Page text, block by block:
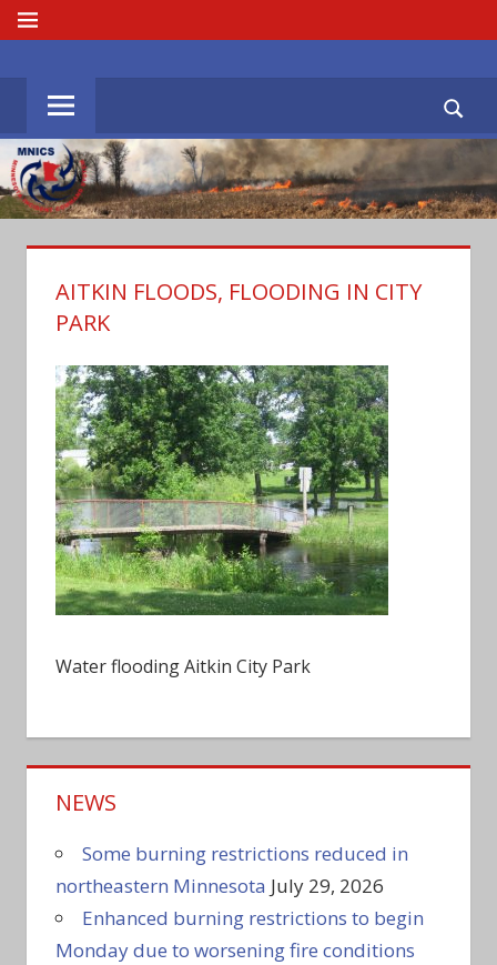
Skip
to
content
MENU
MNICS.ORG
AITKIN FLOODS, FLOODING IN CITY
PARK
Water flooding Aitkin City Park
NEWS
Some burning restrictions reduced in
northeastern Minnesota July 29, 2026
Enhanced burning restrictions to begin
Monday due to worsening fire conditions